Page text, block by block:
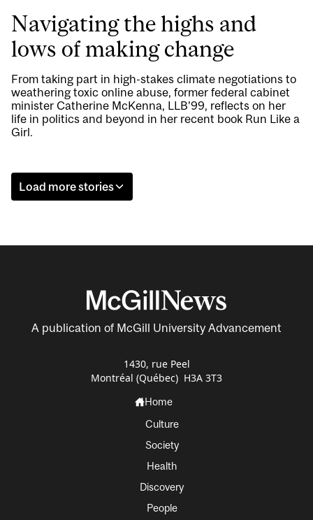
Navigating the highs and
lows of making change
From taking part in high-stakes climate negotiations to
weathering toxic online abuse, former federal cabinet
minister Catherine McKenna, LLB’99, reflects on her
life in politics and beyond in her recent book Run Like a
Girl.
Load more stories
A publication of McGill University Advancement
1430, rue Peel
Montréal (Québec) H3A 3T3
Home
Culture
Society
Health
Discovery
People